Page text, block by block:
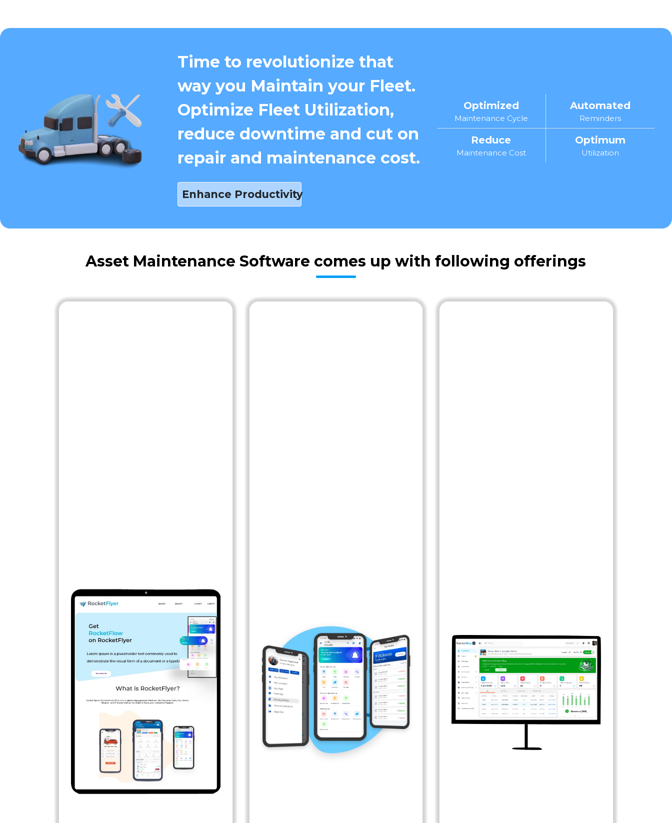
Time to revolutionize that
way you Maintain your Fleet.
Optimize Fleet Utilization,
reduce downtime and cut on
repair and maintenance cost.
Enhance Productivity
Optimized
Maintenance Cycle
Reduce
Maintenance Cost
Automated
Reminders
Optimum
Utilization
Asset Maintenance Software comes up with following offerings